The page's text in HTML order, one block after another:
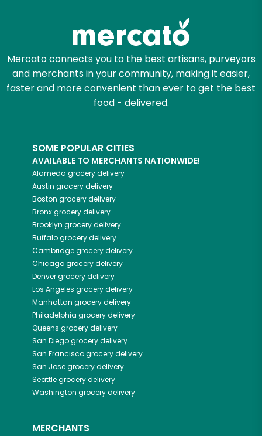
Mercato connects you to the best artisans, purveyors
and merchants in your community, making it easier,
faster and more convenient than ever to get the best
food - delivered.
SOME POPULAR CITIES
AVAILABLE TO MERCHANTS NATIONWIDE!
Alameda grocery delivery
Austin grocery delivery
Boston grocery delivery
Bronxgrocery delivery
Brooklyn grocery delivery
Buffalogrocery delivery
Cambridgegrocery delivery
Chicagogrocery delivery
Denvergrocery delivery
Los Angeles grocery delivery
Manhattan grocery delivery
Philadelphia grocery delivery
Queens grocery delivery
San Diegogrocery delivery
San Franciscogrocery delivery
San Josegrocery delivery
Seattlegrocery delivery
Washington grocery delivery
MERCHANTS